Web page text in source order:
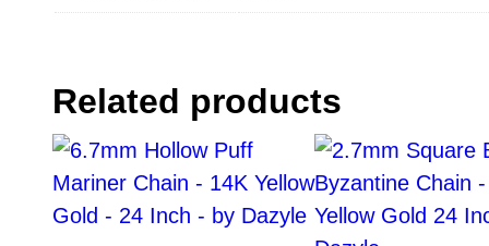
Related products